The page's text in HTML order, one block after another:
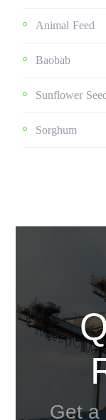
Animal Feed
Baobab
Sunflower
Sorghum
Get a